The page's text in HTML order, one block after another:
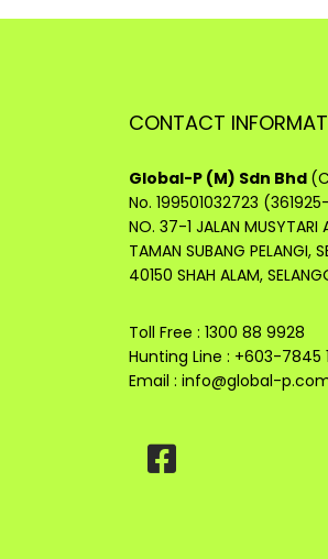
CONTACT
Global-P (M) Sdn Bhd
No. 199501032723
NO. 37-1 JALAN MUSYTARI
TAMAN SUBANG PELANGI,
40150 SHAH ALAM,
Toll Free : 1300 88 9928
Hunting Line : +603-7845
Email : info@global-